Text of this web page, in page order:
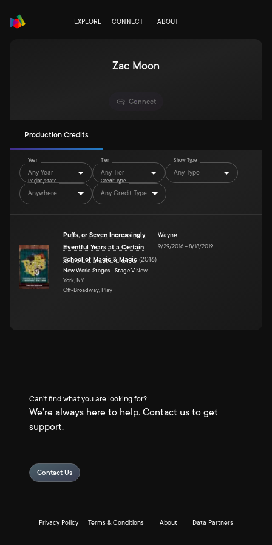
EXPLORE CONNECT ABOUT
Zac Moon
Connect
Production Credits
Year
Any Year
Tier
Any Tier
Show Type
Any Type
Region/State
Anywhere
Credit Type
Any Credit Type
Puffs, or Seven Increasingly
Eventful Years at a Certain
School of Magic & Magic (2016)
New World Stages - Stage V New
York, NY
Off-Broadway, Play
Wayne
9/29/2016–8/18/2019
Can't find what you are looking for?
We're always here to help. Contact us to get
support.
Contact Us
Privacy Policy Terms & Conditions About Data Partners